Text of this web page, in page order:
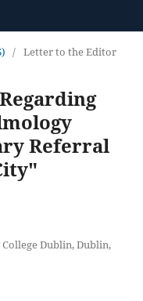
/ Letter to the Editor
Referral
Dublin, Dublin,